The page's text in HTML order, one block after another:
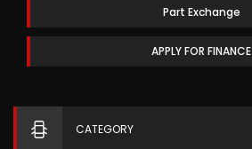
Part Exchange
APPLY FOR FINANCE
CATEGORY